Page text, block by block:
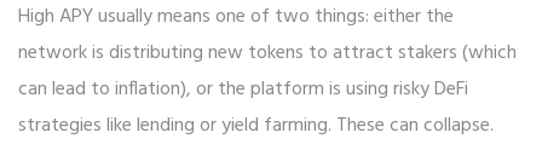
High APY usually means one of two things: either the
network is distributing new tokens to attract stakers (which
can lead to inflation), or the platform is using risky DeFi
strategies like lending or yield farming. These can collapse.